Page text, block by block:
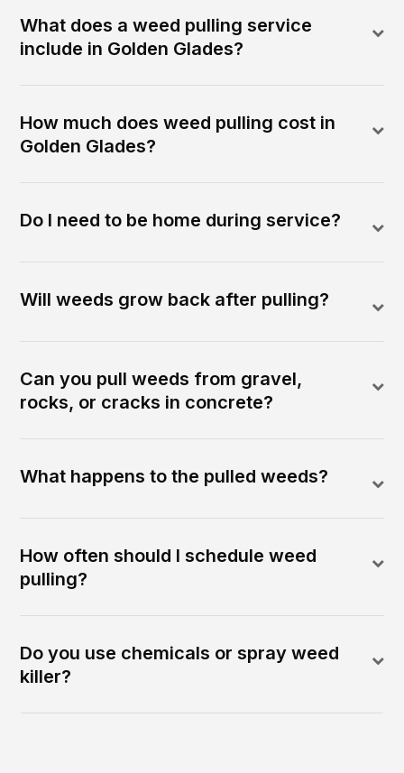
What does a weed pulling service
include in Golden Glades?
How much does weed pulling cost in
Golden Glades?
Do I need to be home during service?
Will weeds grow back after pulling?
Can you pull weeds from gravel,
rocks, or cracks in concrete?
What happens to the pulled weeds?
How often should I schedule weed
pulling?
Do you use chemicals or spray weed
killer?